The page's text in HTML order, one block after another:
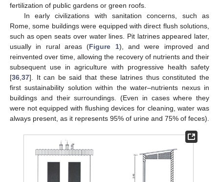
fertilization of public gardens or green roofs.
In early civilizations with sanitation concerns, such as
Rome, some buildings were equipped with direct flush solutions,
such as open seats over water lines. Pit latrines appeared later,
usually in rural areas (Figure 1), and were improved and
reinvented over time, allowing the recovery of nutrients and their
subsequent use in agriculture with progressive health safety
[36 37]. It can be said that these latrines thus constituted the
first sustainability solution within the water–nutrients nexus in
buildings and their surroundings. (Even in cases where they
were not equipped with flushing devices for cleaning, water was
always present, as it represents 95% of urine and 75% of feces).